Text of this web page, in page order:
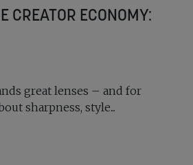
CREATOR ECONOMY:
great lenses – and for
sharpness, style...